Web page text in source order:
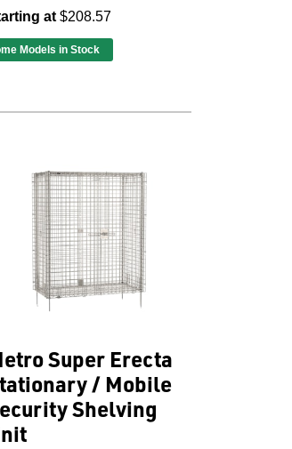
at $208.57
Models in Stock
Super Erecta
/ Mobile
Shelving